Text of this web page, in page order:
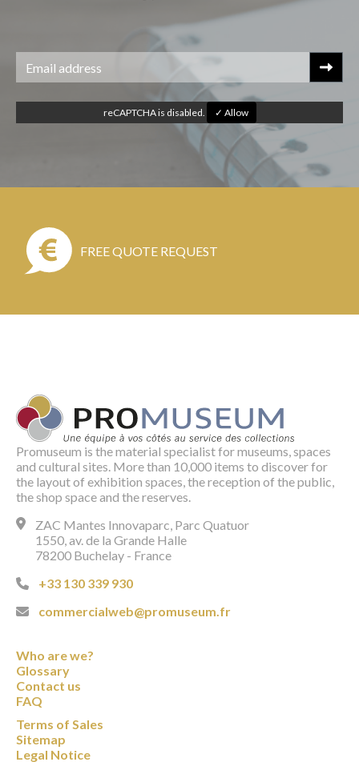
reCAPTCHA is disabled. ✓ Allow
FREE QUOTE REQUEST
Promuseum is the material specialist for museums, spaces
and cultural sites. More than 10,000 items to discover for
the layout of exhibition spaces, the reception of the public,
the shop space and the reserves.
ZAC Mantes Innovaparc, Parc Quatuor
1550, av. de la Grande Halle
78200 Buchelay - France
+33 130 339 930
commercialweb@promuseum.fr
Who are we?
Glossary
Contact us
FAQ
Terms of Sales
Sitemap
Legal Notice